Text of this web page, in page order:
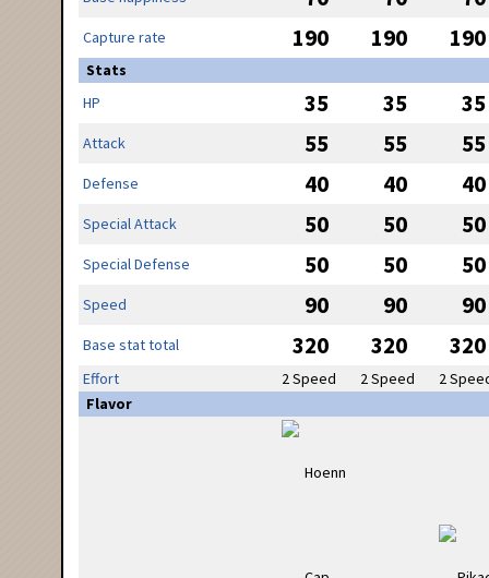
Capture rate 190 190 190
Stats
HP
35 35 35
Attack 55 55 55
Defense 40 40 40
Special Attack 50 50 50
Special Defense 50 50 50
Speed 90 90 90
Base stat total 320 320 320
Effort 2 Speed 2 Speed
2
Flavor